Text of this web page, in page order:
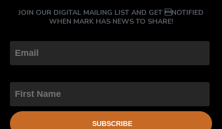
JOIN OUR DIGITAL MAILING LIST AND GET NOTIFIED
WHEN MARK HAS NEWS TO SHARE!
SUBSCRIBE